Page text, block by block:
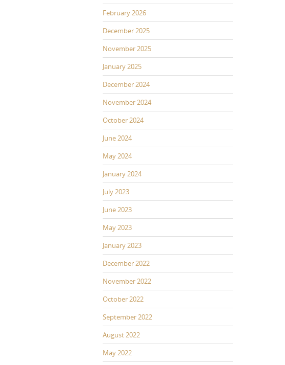
February 2026
December 2025
November 2025
January 2025
December 2024
November 2024
October 2024
June 2024
May 2024
January 2024
July 2023
June 2023
May 2023
January 2023
December 2022
November 2022
October 2022
September 2022
August 2022
May 2022